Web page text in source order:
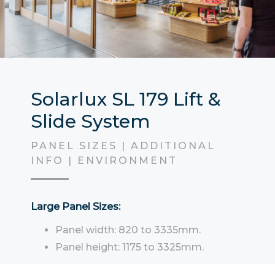
Solarlux SL 179 Lift &
Slide System
PANEL SIZES | ADDITIONAL
INFO | ENVIRONMENT
Large Panel Sizes:
Panel width: 820 to 3335mm.
Panel height: 1175 to 3325mm.